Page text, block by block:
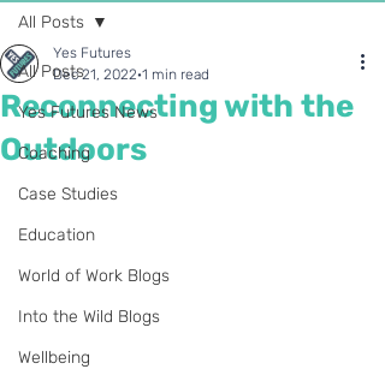
All Posts
Yes Futures News
Coaching
Case Studies
Education
World of Work Blogs
Into the Wild Blogs
Wellbeing
All Posts
Reconnecting with the
Outdoors
Yes Futures
Dec 21, 2022 1 min read